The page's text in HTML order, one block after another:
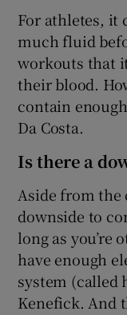
For athletes, it
much fluid
workouts that
their blood.
contain
Da Costa.
Is there a
Aside from the
downside to
long as you’re
have enough
system (called
Kenefick. And